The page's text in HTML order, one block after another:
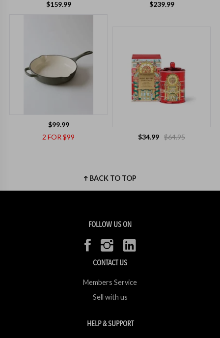
$159.99 $239.99
$99.99
2 FOR $99
$34.99 $64.95
BACK TO TOP
FOLLOW US ON
CONTACT US
Members Service
Sell with us
HELP & SUPPORT